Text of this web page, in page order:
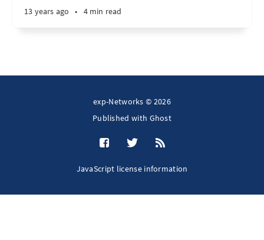
13 years ago • 4 min read
exp-Networks © 2026
Published with Ghost
JavaScript license information